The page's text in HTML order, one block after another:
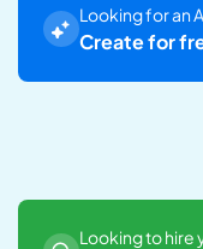
Looking for an
Create for
Looking to hire